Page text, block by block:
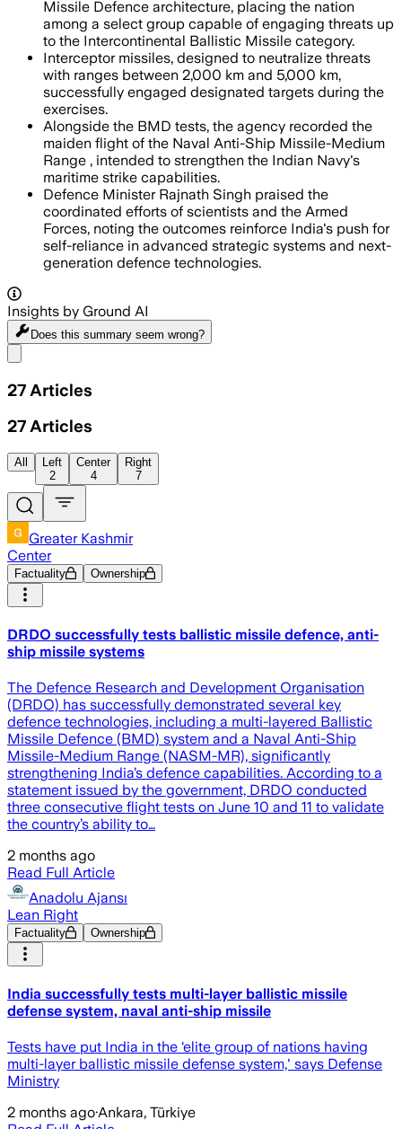
Missile Defence architecture, placing the nation
among a select group capable of engaging threats up
to the Intercontinental Ballistic Missile category.
Interceptor missiles, designed to neutralize threats
with ranges between 2,000 km and 5,000 km,
successfully engaged designated targets during the
exercises.
Alongside the BMD tests, the agency recorded the
maiden flight of the Naval Anti-Ship Missile-Medium
Range , intended to strengthen the Indian Navy's
maritime strike capabilities.
Defence Minister Rajnath Singh praised the
coordinated efforts of scientists and the Armed
Forces, noting the outcomes reinforce India's push for
self-reliance in advanced strategic systems and next-
generation defence technologies.
Insights by Ground AI
Does this summary seem wrong?
27 Articles
27 Articles
All
Left
2
Center
4
Right
7
Greater Kashmir
Center
Factuality Ownership
DRDO successfully tests ballistic missile defence, anti-
ship missile systems
The Defence Research and Development Organisation
(DRDO) has successfully demonstrated several key
defence technologies, including a multi-layered Ballistic
Missile Defence (BMD) system and a Naval Anti-Ship
Missile-Medium Range (NASM-MR), significantly
strengthening India’s defence capabilities. According to a
statement issued by the government, DRDO conducted
three consecutive flight tests on June 10 and 11 to validate
the country’s ability to…
2 months ago
Read Full Article
Anadolu Ajansı
Lean Right
Factuality Ownership
India successfully tests multi-layer ballistic missile
defense system, naval anti-ship missile
Tests have put India in the ‘elite group of nations having
multi-layer ballistic missile defense system,' says Defense
Ministry
2 months ago·Ankara, Türkiye